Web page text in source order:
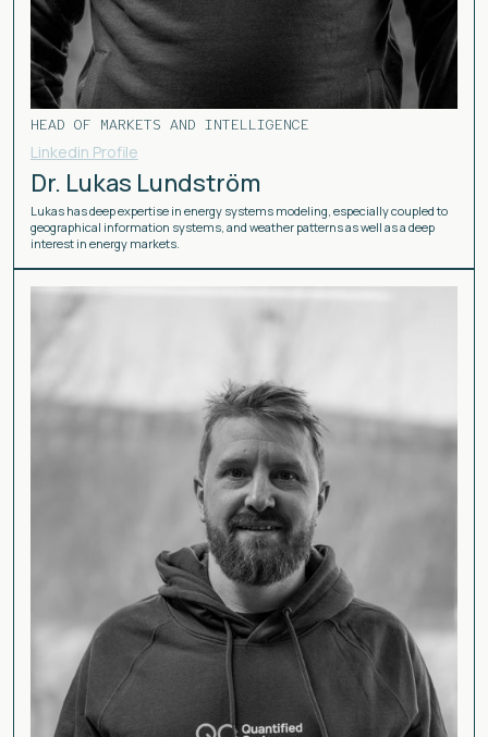
HEAD OF MARKETS AND INTELLIGENCE
Linkedin Profile
Dr. Lukas Lundström
Lukas has deep expertise in energy systems modeling, especially coupled to
geographical information systems, and weather patterns as well as a deep
interest in energy markets.